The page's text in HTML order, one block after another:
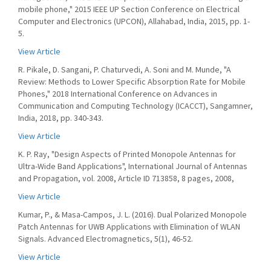
mobile phone," 2015 IEEE UP Section Conference on Electrical
Computer and Electronics (UPCON), Allahabad, India, 2015, pp. 1-
5.
View Article
R. Pikale, D. Sangani, P. Chaturvedi, A. Soni and M. Munde, "A
Review: Methods to Lower Specific Absorption Rate for Mobile
Phones," 2018 International Conference on Advances in
Communication and Computing Technology (ICACCT), Sangamner,
India, 2018, pp. 340-343.
View Article
K. P. Ray, "Design Aspects of Printed Monopole Antennas for
Ultra-Wide Band Applications", International Journal of Antennas
and Propagation, vol. 2008, Article ID 713858, 8 pages, 2008,
View Article
Kumar, P., & Masa-Campos, J. L. (2016). Dual Polarized Monopole
Patch Antennas for UWB Applications with Elimination of WLAN
Signals. Advanced Electromagnetics, 5(1), 46-52.
View Article